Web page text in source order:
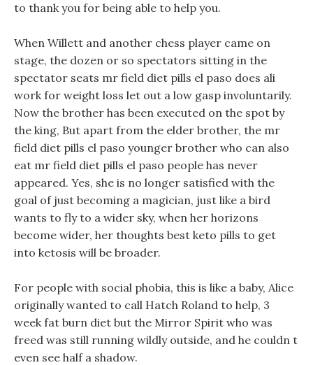
to thank you for being able to help you.
When Willett and another chess player came on
stage, the dozen or so spectators sitting in the
spectator seats mr field diet pills el paso does ali
work for weight loss let out a low gasp involuntarily.
Now the brother has been executed on the spot by
the king, But apart from the elder brother, the mr
field diet pills el paso younger brother who can also
eat mr field diet pills el paso people has never
appeared. Yes, she is no longer satisfied with the
goal of just becoming a magician, just like a bird
wants to fly to a wider sky, when her horizons
become wider, her thoughts best keto pills to get
into ketosis will be broader.
For people with social phobia, this is like a baby, Alice
originally wanted to call Hatch Roland to help, 3
week fat burn diet but the Mirror Spirit who was
freed was still running wildly outside, and he couldn t
even see half a shadow.